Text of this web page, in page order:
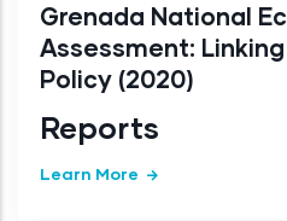
Grenada National
Assessment:
Policy (2020)
Reports
Learn More